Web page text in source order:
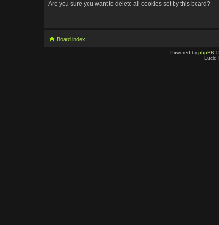
Are you sure you want to delete all cookies set by this board?
Board index
Powered by phpBB
Lucid